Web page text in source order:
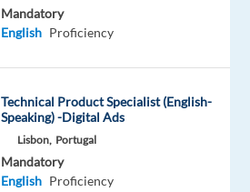
Mandatory
English Proficiency
Technical Product Specialist (English-
Speaking) -Digital Ads
Lisbon, Portugal
Mandatory
English Proficiency